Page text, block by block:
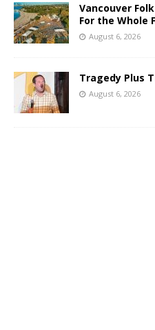
Vancouver
For the Whole
August 6, 2026
Tragedy Plus
August 6, 2026